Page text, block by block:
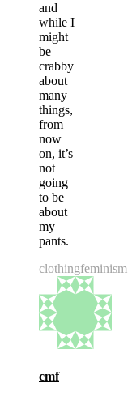
and
while I
might
be
crabby
about
many
things,
from
now
on, it’s
not
going
to be
about
my
pants.
clothingfeminism
cmf